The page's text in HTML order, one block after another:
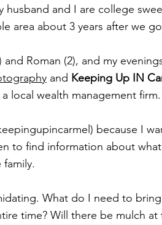
and I are college
area about 3 years after we
Roman (2), and my
and Keeping Up IN
local wealth management firm.
because I
to find information about
What do I need to
time? Will there be mulch at